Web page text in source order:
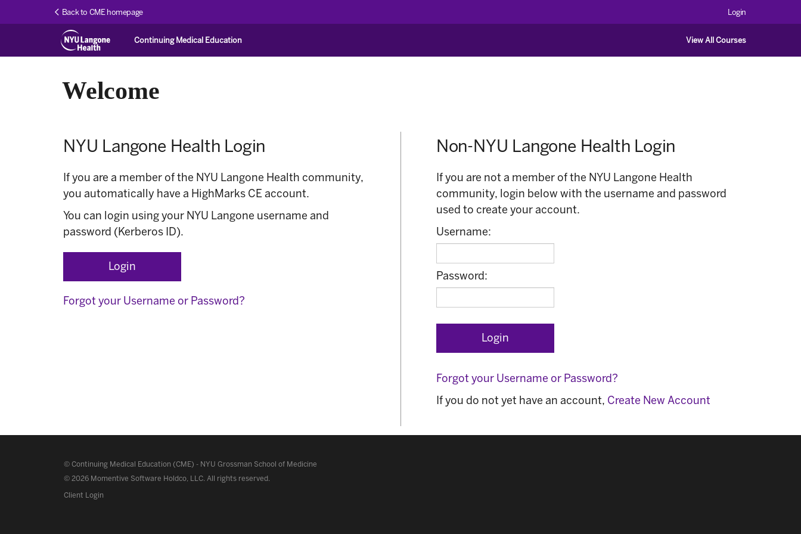
Back to CME homepage Login
Continuing Medical Education View All Courses
Welcome
NYU Langone Health Login
If you are a member of the NYU Langone Health community,
you automatically have a HighMarks CE account.
You can login using your NYU Langone username and
password (Kerberos ID).
Login
Forgot your Username or Password?
Non-NYU Langone Health Login
If you are not a member of the NYU Langone Health
community, login below with the username and password
used to create your account.
Username:
Password:
Forgot your Username or Password?
If you do not yet have an account, Create New Account
© Continuing Medical Education (CME) - NYU Grossman School of Medicine
© 2026 Momentive Software Holdco, LLC. All rights reserved.
Client Login